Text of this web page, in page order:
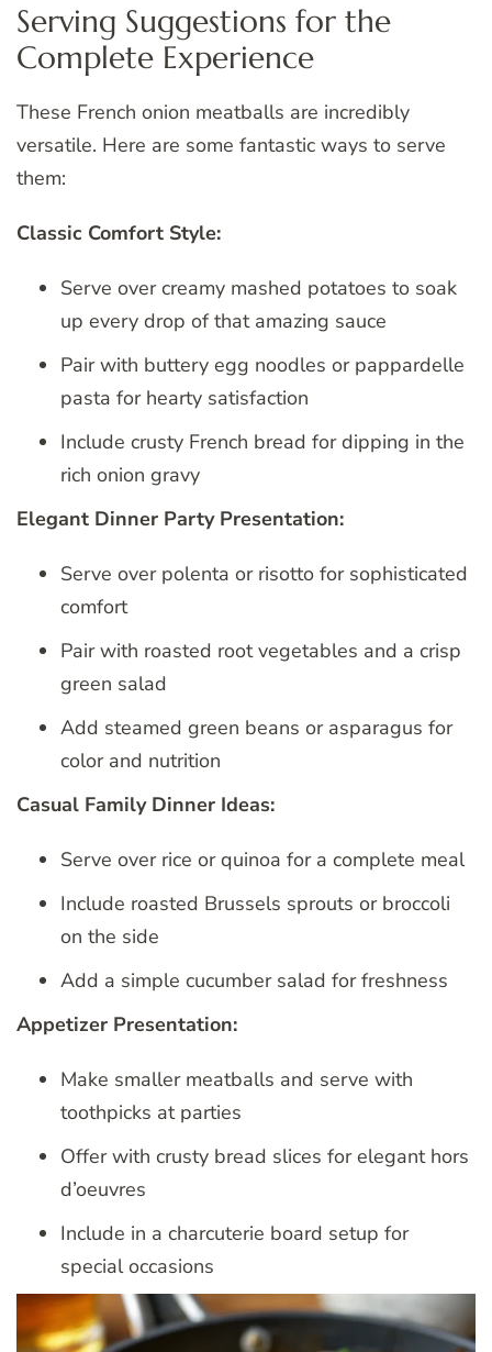
Serving Suggestions for the
Complete Experience
These French onion meatballs are incredibly
versatile. Here are some fantastic ways to serve
them:
Classic Comfort Style:
Serve over creamy mashed potatoes to soak
up every drop of that amazing sauce
Pair with buttery egg noodles or pappardelle
pasta for hearty satisfaction
Include crusty French bread for dipping in the
rich onion gravy
Elegant Dinner Party Presentation:
Serve over polenta or risotto for sophisticated
comfort
Pair with roasted root vegetables and a crisp
green salad
Add steamed green beans or asparagus for
color and nutrition
Casual Family Dinner Ideas:
Serve over rice or quinoa for a complete meal
Include roasted Brussels sprouts or broccoli
on the side
Add a simple cucumber salad for freshness
Appetizer Presentation:
Make smaller meatballs and serve with
toothpicks at parties
Offer with crusty bread slices for elegant hors
d’oeuvres
Include in a charcuterie board setup for
special occasions